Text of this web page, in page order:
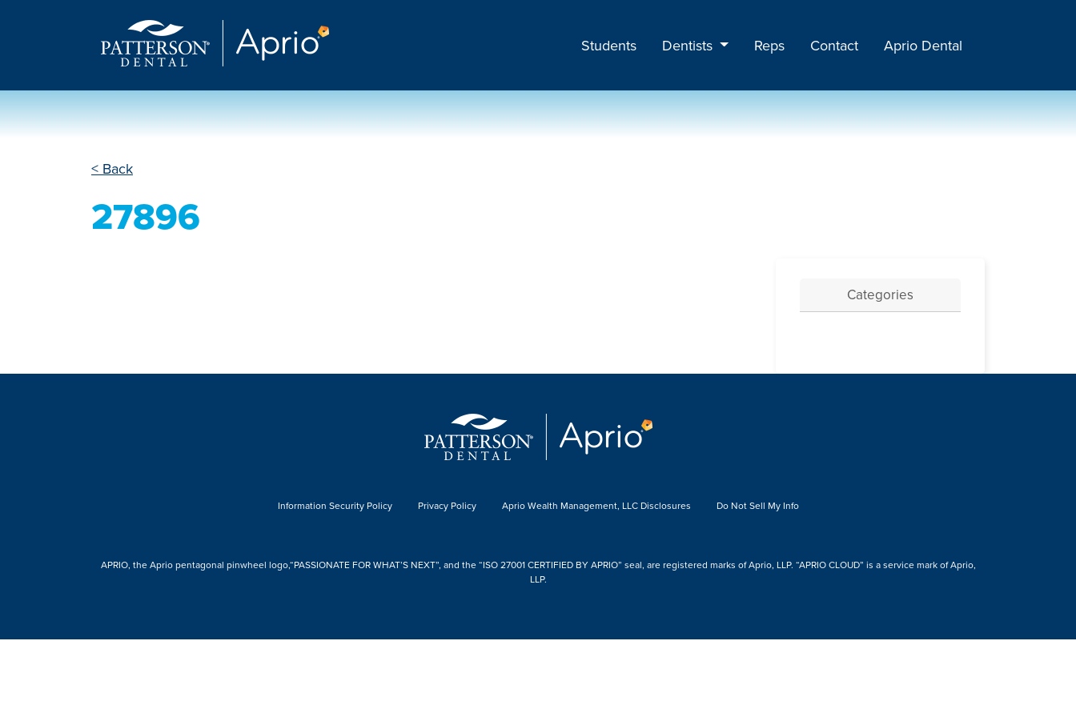
Students Dentists Reps Contact Aprio Dental
< Back
27896
Categories
Information Security Policy Privacy Policy Aprio Wealth Management, LLC Disclosures Do Not Sell My Info
APRIO, the Aprio pentagonal pinwheel logo,“PASSIONATE FOR WHAT’S NEXT”, and the “ISO 27001 CERTIFIED BY APRIO” seal, are registered marks of Aprio, LLP. “APRIO CLOUD” is a service mark of Aprio,
LLP.